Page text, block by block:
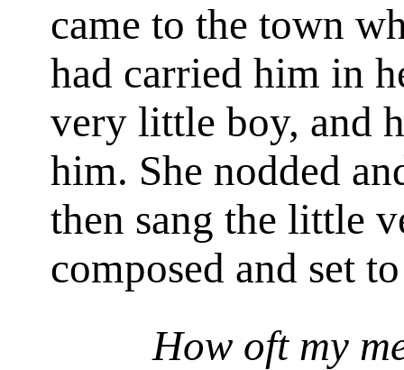
came to the town
had carried him in
very little boy, and
him. She nodded
then sang the little
composed and set
How oft my